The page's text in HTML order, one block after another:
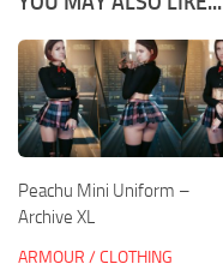
Peachu Mini Uniform –
Archive XL
ARMOUR / CLOTHING